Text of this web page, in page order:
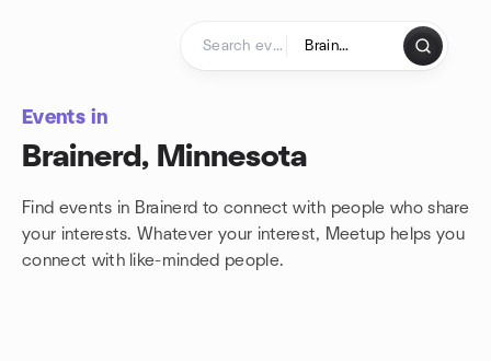
Events in
Brainerd, Minnesota
Find events in Brainerd to connect with people who share
your interests. Whatever your interest, Meetup helps you
connect with like-minded people.